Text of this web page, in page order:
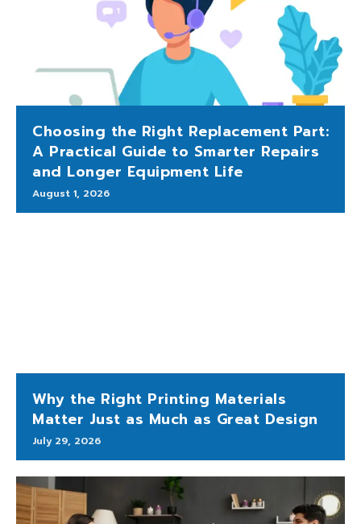
Choosing the Right Replacement Part:
A Practical Guide to Smarter Repairs
and Longer Equipment Life
August 1, 2026
Why the Right Printing Materials
Matter Just as Much as Great Design
July 29, 2026